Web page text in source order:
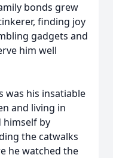
bonds grew
finding joy
gadgets and
him well
was his insatiable
and living in
himself by
the catwalks
he watched the